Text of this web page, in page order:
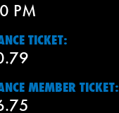
PM
TICKET:
MEMBER TICKET: